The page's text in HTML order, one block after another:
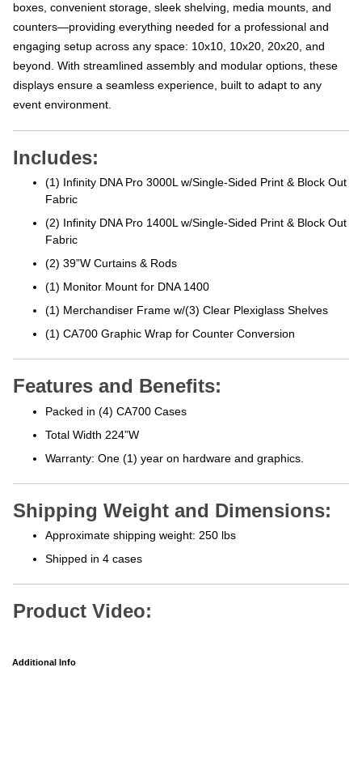
boxes, convenient storage, sleek shelving, media mounts, and
counters—providing everything needed for a professional and
engaging setup across any space: 10x10, 10x20, 20x20, and
beyond. With streamlined assembly and modular options, these
displays ensure a seamless experience, built to adapt to any
event environment.
Includes:
(1) Infinity DNA Pro 3000L w/Single-Sided Print & Block Out
Fabric
(2) Infinity DNA Pro 1400L w/Single-Sided Print & Block Out
Fabric
(2) 39”W Curtains & Rods
(1) Monitor Mount for DNA 1400
(1) Merchandiser Frame w/(3) Clear Plexiglass Shelves
(1) CA700 Graphic Wrap for Counter Conversion
Features and Benefits:
Packed in (4) CA700 Cases
Total Width 224”W
Warranty: One (1) year on hardware and graphics.
Shipping Weight and Dimensions:
Approximate shipping weight: 250 lbs
Shipped in 4 cases
Product Video:
Additional Info